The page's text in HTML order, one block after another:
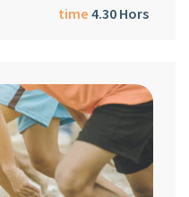
time4.30 Hors